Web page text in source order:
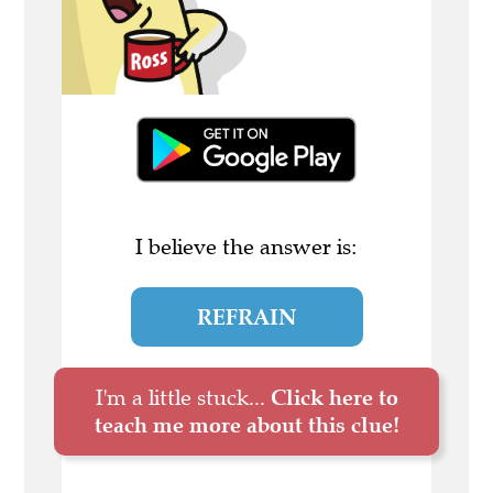
I believe the answer is:
REFRAIN
I'm a little stuck... Click here to
teach me more about this clue!